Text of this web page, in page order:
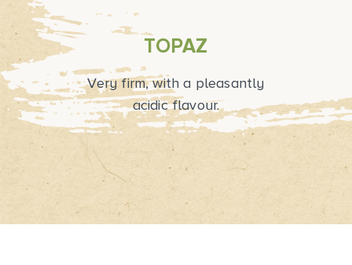
TOPAZ
Very firm, with a pleasantly
acidic flavour.